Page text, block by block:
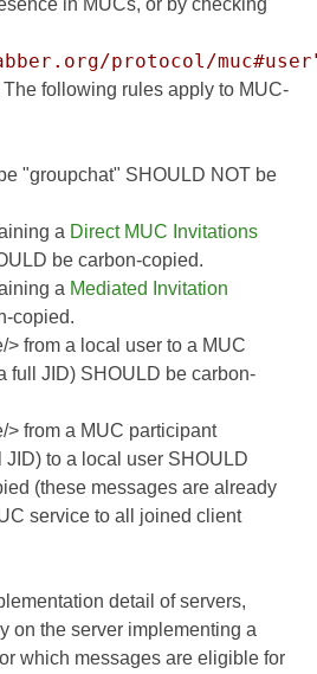
protocol/
following rules apply to MUC-
"groupchat" SHOULD NOT be
a Direct MUC Invitations
be carbon-copied.
a Mediated Invitation
copied.
> from a local user to a MUC
full JID) SHOULD be carbon-
> from a MUC participant
JID) to a local user SHOULD
(these messages are already
service to all joined client
detail of servers,
on the server implementing a
which messages are eligible for